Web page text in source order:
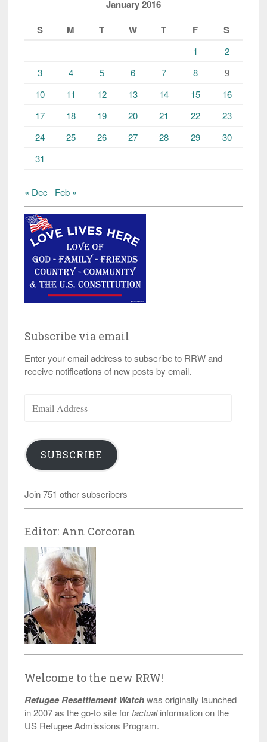
January 2016
S
M T W T F S
1
2
3
4 5 6 7 8
9
10
11 12 13 14 15
16
17
18 19 20 21 22
23
24
25 26 27 28 29
30
31
« Dec Feb »
Subscribe via email
Enter your email address to subscribe to RRW and
receive notifications of new posts by email.
Address
SUBSCRIBE
Join 751 other subscribers
Editor: Ann Corcoran
Welcome to the new RRW!
Refugee Resettlement Watchwas originally launched
in 2007 as the go-to site for factualinformation on the
US Refugee Admissions Program.